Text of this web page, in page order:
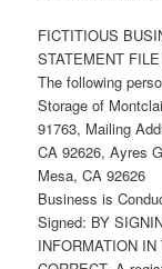
FICTITIOUS
STATEMENT
The following
Storage of
91763, Mailing
CA 92626, Ayres
Mesa, CA 92626
Business is
Signed: BY
INFORMATION